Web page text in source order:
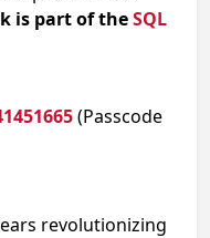
is part of theSQL
(Passcode
revolutionizing